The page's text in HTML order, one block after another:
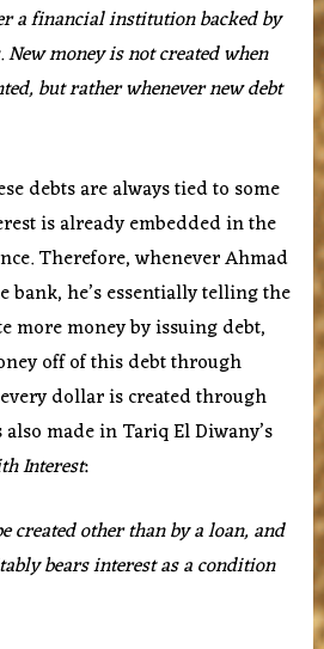
a financial institution backed by
money is not created when
but rather whenever new debt
debts are always tied to some
is already embedded in the
Therefore, whenever Ahmad
bank, he’s essentially telling the
more money by issuing debt,
off of this debt through
dollar is created through
made in Tariq El Diwany’s
Interest:
created other than by a loan, and
bears interest as a condition